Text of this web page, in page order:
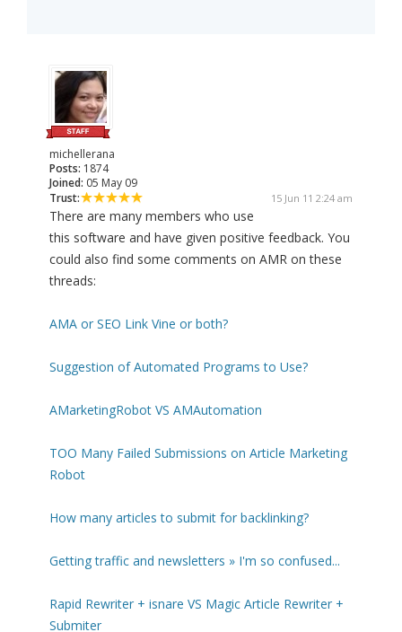
michellerana
Posts: 1874
Joined: 05 May 09
Trust:
15 Jun 11 2:24 am
There are many members who use
this software and have given positive feedback. You
could also find some comments on AMR on these
threads:
AMA or SEO Link Vine or both?
Suggestion of Automated Programs to Use?
AMarketingRobot VS AMAutomation
TOO Many Failed Submissions on Article Marketing
Robot
How many articles to submit for backlinking?
Getting traffic and newsletters » I'm so confused...
Rapid Rewriter + isnare VS Magic Article Rewriter +
Submiter